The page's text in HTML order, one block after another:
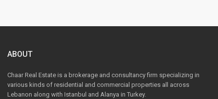
ABOUT
Chaar Real Estate is a brokerage and consultancy firm specializing in
various kinds of residential and commercial properties all across
Lebanon along with Istanbul and Alanya in Turkey.